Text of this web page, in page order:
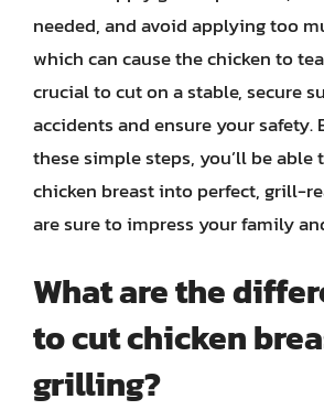
needed, and avoid applying too
which can cause the chicken to
crucial to cut on a stable, secure
accidents and ensure your safety.
these simple steps, you’ll be able
chicken breast into perfect, grill-
are sure to impress your family
What are the
to cut chicken
grilling?